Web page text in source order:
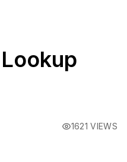
1621 VIEWS